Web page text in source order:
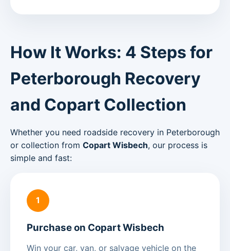
How It Works: 4 Steps for
Peterborough Recovery
and Copart Collection
Whether you need roadside recovery in Peterborough
or collection from Copart Wisbech, our process is
simple and fast:
1
Purchase on Copart Wisbech
Win your car, van, or salvage vehicle on the